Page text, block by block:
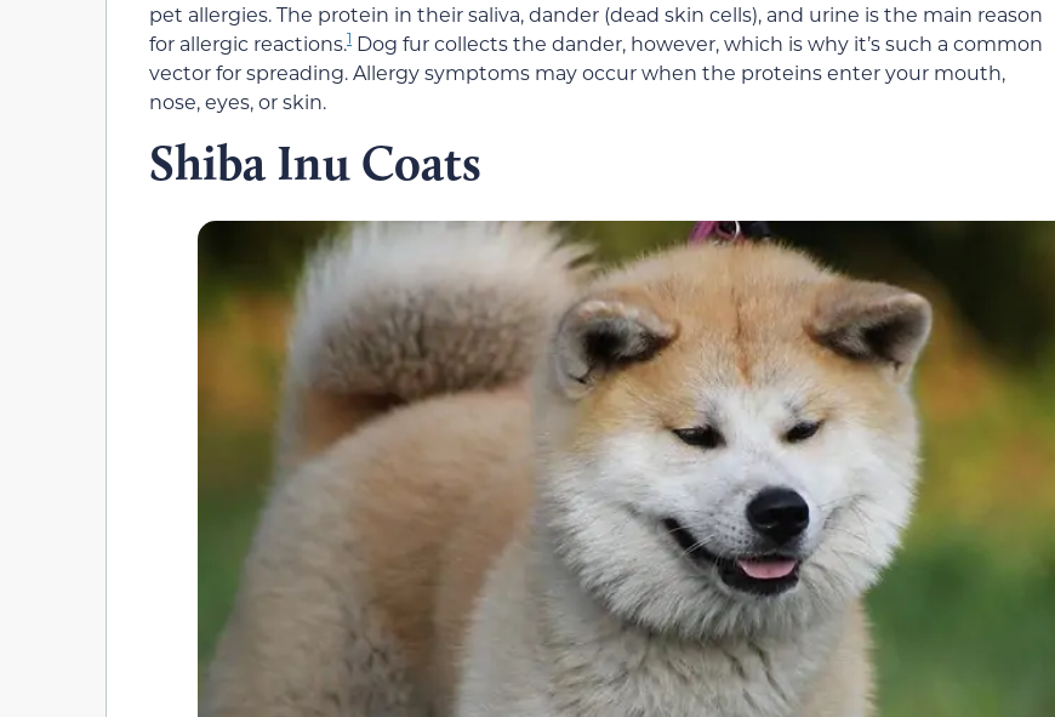
pet allergies. The protein in their saliva, dander (dead skin cells), and urine is the main reason
for allergic reactions.1 Dog fur collects the dander, however, which is why it’s such a common
vector for spreading. Allergy symptoms may occur when the proteins enter your mouth,
nose, eyes, or skin.
Shiba Inu Coats